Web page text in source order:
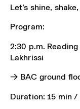
Let’s shine,
Program:
2:30 p.m.
Lakhrissi
→ BAC ground
Duration: 15 min